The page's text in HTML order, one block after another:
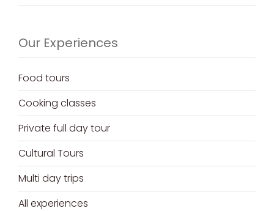
Our Experiences
Food tours
Cooking classes
Private full day tour
Cultural Tours
Multi day trips
All experiences